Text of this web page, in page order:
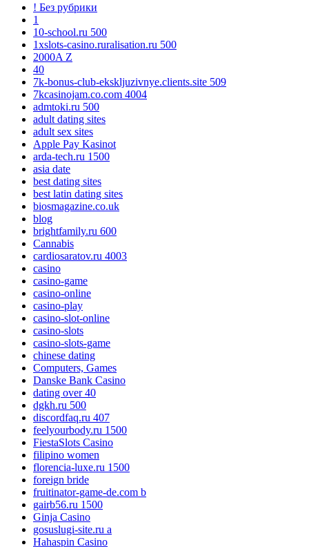
! Без рубрики
1
10-school.ru 500
1xslots-casino.ruralisation.ru 500
2000A Z
40
7k-bonus-club-ekskljuzivnye.clients.site 509
7kcasinojam.co.com 4004
admtoki.ru 500
adult dating sites
adult sex sites
Apple Pay Kasinot
arda-tech.ru 1500
asia date
best dating sites
best latin dating sites
biosmagazine.co.uk
blog
brightfamily.ru 600
Cannabis
cardiosaratov.ru 4003
casino
casino-game
casino-online
casino-play
casino-slot-online
casino-slots
casino-slots-game
chinese dating
Computers, Games
Danske Bank Casino
dating over 40
dgkh.ru 500
discordfaq.ru 407
feelyourbody.ru 1500
FiestaSlots Casino
filipino women
florencia-luxe.ru 1500
foreign bride
fruitinator-game-de.com b
gairb56.ru 1500
Ginja Casino
gosuslugi-site.ru a
Hahaspin Casino